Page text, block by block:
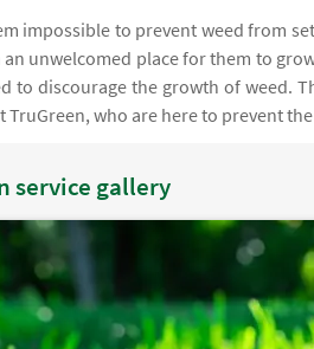
impossible to prevent weed from
an unwelcomed place for them to
to discourage the growth of weed.
TruGreen, who are here to prevent
service gallery